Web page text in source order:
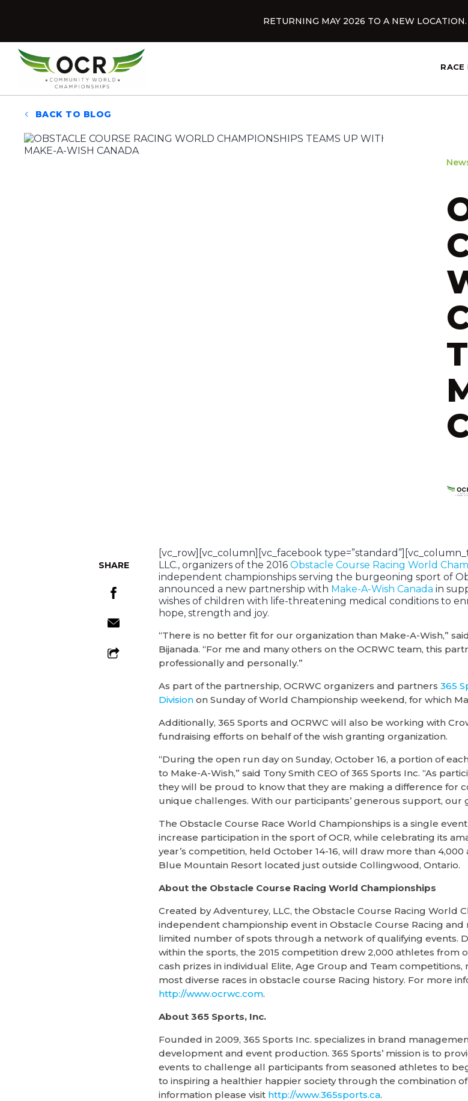
RETURNING MAY 2026 TO A NEW LOCATION.
Home
RACE
BACK TO BLOG
[vc_row][vc_column][vc_facebook
LLC., organizers of the 2016 Obstacle Course Racing World
independent championships serving the burgeoning sport of
announced a new partnership with Make-A-Wish Canada in
wishes of children with life-threatening medical conditions to
hope, strength and joy.
“There is no better fit for our organization than Make-A-Wish,”
Bijanada. “For me and many others on the OCRWC team, this
professionally and personally.”
As part of the partnership, OCRWC organizers and partners 365
Divisionon Sunday of World Championship weekend, for which
Additionally, 365 Sports and OCRWC will also be working with
fundraising efforts on behalf of the wish granting organization.
“During the open run day on Sunday, October 16, a portion of
to Make-A-Wish,” said Tony Smith CEO of 365 Sports Inc. “As
they will be proud to know that they are making a difference for
unique challenges. With our participants’ generous support, our
The Obstacle Course Race World Championships is a single
increase participation in the sport of OCR, while celebrating its
year’s competition, held October 14-16, will draw more than
Blue Mountain Resort located just outside Collingwood, Ontario.
About the Obstacle Course Racing World Championships
Created by Adventurey, LLC, the Obstacle Course Racing World
independent championship event in Obstacle Course Racing
limited number of spots through a network of qualifying events.
within the sports, the 2015 competition drew 2,000 athletes from
cash prizes in individual Elite, Age Group and Team
most diverse races in obstacle course Racing history. For more
http://www.ocrwc.com.
About 365 Sports, Inc.
Founded in 2009, 365 Sports Inc. specializes in brand
development and event production. 365 Sports’ mission is to
events to challenge all participants from seasoned athletes to
to inspiring a healthier happier society through the combination
information please visit http://www.365sports.ca.
SHARE